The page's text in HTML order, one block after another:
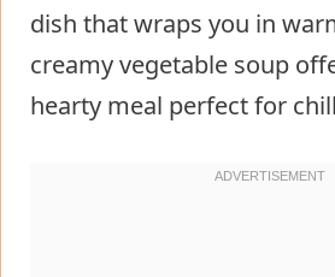
dish that wraps you in
creamy vegetable soup
hearty meal perfect for